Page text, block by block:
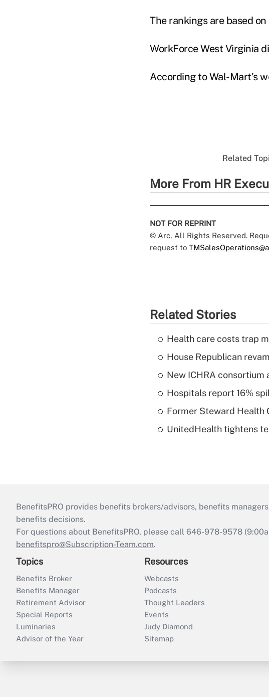
The rankings are based
WorkForce West Virginia
According to Wal-Mart's
Related
More From HR
NOT FOR REPRINT
© Arc, All Rights Reserved.
request to
Related Stories
Health care costs trap
House Republican
New ICHRA
Hospitals report 16%
Former Steward Health
UnitedHealth tightens
BenefitsPRO provides benefits brokers/advisors, benefits
benefits decisions.
For questions about BenefitsPRO, please call 646-978-9578
benefitspro@Subscription-Team.com.
Topics
Benefits Broker
Benefits Manager
Retirement Advisor
Special Reports
Luminaries
Advisor of the Year
Resources
Webcasts
Podcasts
Thought Leaders
Events
Judy Diamond
Sitemap